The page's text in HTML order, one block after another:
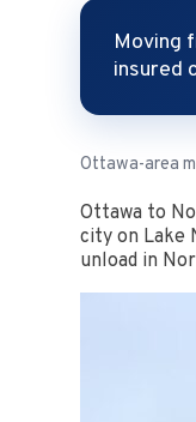
Moving
insured
Ottawa-area
Ottawa to
city on Lake
unload in